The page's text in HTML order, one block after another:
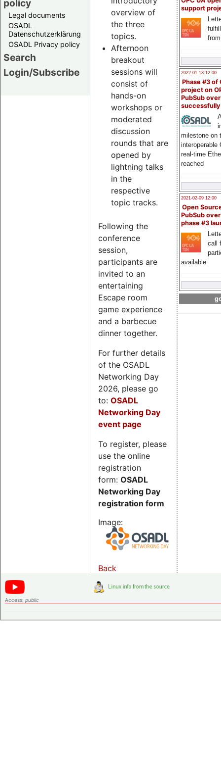
policy
Legal documents
OSADL
Datenschutzerklärung
OSADL Privacy policy
Search
Login/Subscribe
support
2022-01-13 12:00
Phase #3 of
project on
PubSub over
milestone on
interoperable
real-time
reached
2021-02-09 12:00
Open
PubSub
phase #3
call
available
overview of
the three
topics.
Afternoon
breakout
sessions will
consist of
hands-on
workshops or
moderated
discussion
rounds that are
opened by
lightning talks
in the
respective
topic tracks.
Following the
conference
session,
participants are
invited to an
entertaining
Escape room
game experience
and a barbecue
dinner together.
For further details
of the OSADL
Networking Day
2026, please go
to: OSADL
Networking Day
event page
To register, please
use the online
registration
form: OSADL
Networking Day
registration form
Image:
Back
Access: public